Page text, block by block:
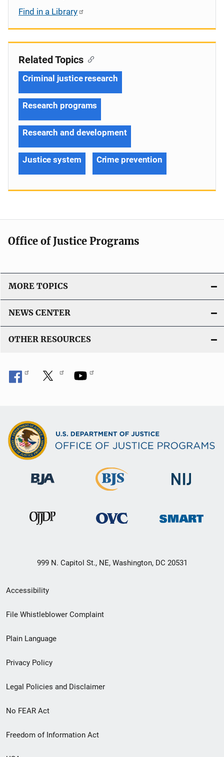
Find in a Library
Related Topics
Criminal justice research
Research programs
Research and development
Justice system Crime prevention
Office of Justice Programs
MORE TOPICS
NEWS CENTER
OTHER RESOURCES
999 N. Capitol St., NE, Washington, DC 20531
Secondary
Footer
menu
Accessibility
File Whistleblower Complaint
Plain Language
Privacy Policy
Legal Policies and Disclaimer
No FEAR Act
Freedom of Information Act